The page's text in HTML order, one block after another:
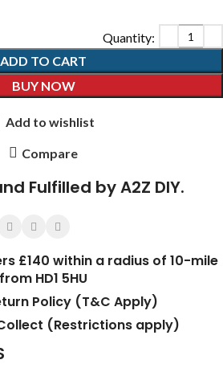
ADD TO CART
BUY NOW
Add to wishlist
Compare
Fulfilled by A2Z DIY.
£140 within a radius of 10-mile
from HD1 5HU
Policy (T&C Apply)
(Restrictions apply)